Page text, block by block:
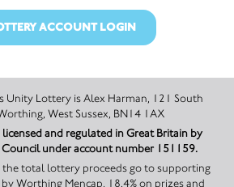
ACCOUNT LOGIN
Alex Harman, 121 South
West Sussex, BN14 1AX
and regulated in Great Britain by
under account number 151159.
total lottery proceeds go to supporting
Worthing Mencap, 18.4% on prizes and